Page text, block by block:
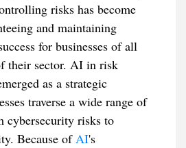
risks has become
and maintaining
for businesses of all
their sector. AI in risk
as a strategic
traverse a wide range of
cybersecurity risks to
Because ofAI's